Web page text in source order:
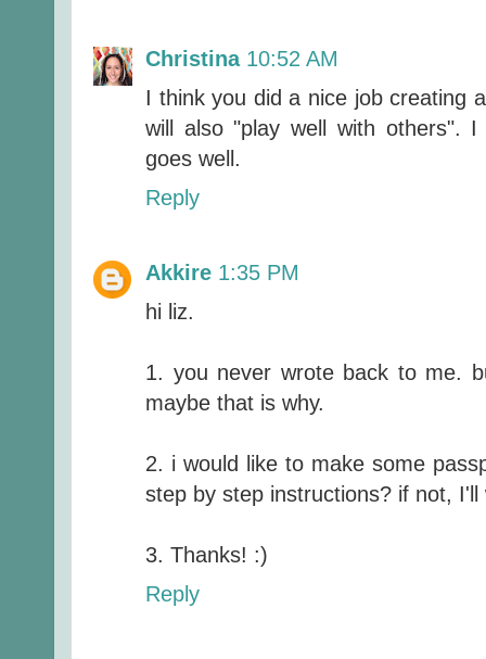
Christina 10:52 AM
I think you did a nice job creating
will also "play well with others".
goes well.
Reply
Akkire 1:35 PM
hi liz.
1. you never wrote back to me.
maybe that is why.
2. i would like to make some
step by step instructions? if not, I'll
3. Thanks! :)
Reply